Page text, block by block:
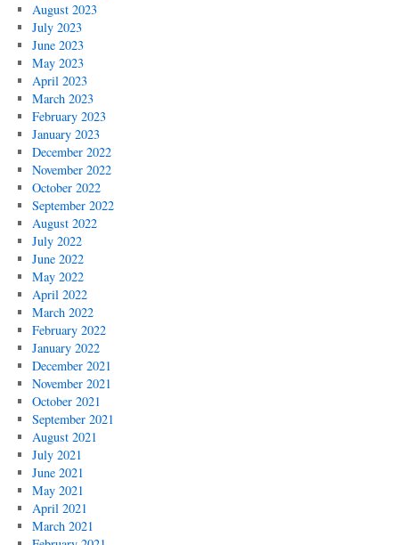
August 2023
July 2023
June 2023
May 2023
April 2023
March 2023
February 2023
January 2023
December 2022
November 2022
October 2022
September 2022
August 2022
July 2022
June 2022
May 2022
April 2022
March 2022
February 2022
January 2022
December 2021
November 2021
October 2021
September 2021
August 2021
July 2021
June 2021
May 2021
April 2021
March 2021